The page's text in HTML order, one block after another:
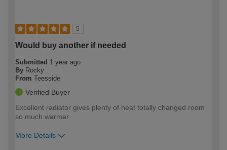
5
Would buy another if needed
Submitted 1 year ago
By Rocky
From Teesside
Verified Buyer
Excellent radiator gives plenty of heat totally changed room
so much warmer
More Details